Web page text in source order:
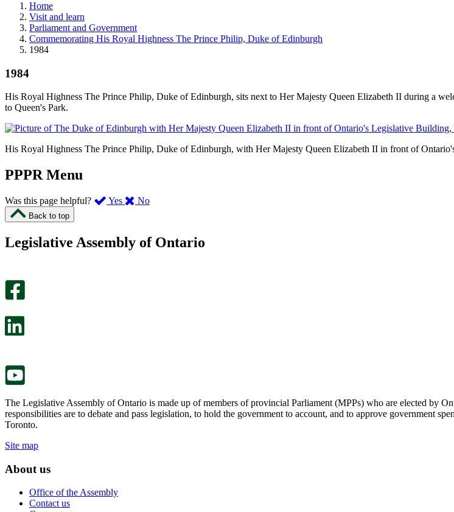
tools,
and
more.
Home
Visit and learn
Parliament and Government
Commemorating His Royal Highness The Prince Philip, Duke of Edinburgh
1984
1984
His Royal Highness The Prince Philip, Duke of Edinburgh, sits next to Her Majesty Queen Elizabeth II during a
to Queen's Park.
His Royal Highness The Prince Philip, Duke of Edinburgh, with Her Majesty Queen Elizabeth II in front of
PPPR Menu
Was this page helpful? Yes ,
page
No,
this
Back to top
Legislative Assembly of Ontario
The Legislative Assembly of Ontario is made up of members of provincial Parliament (MPPs) who are elected by
responsibilities are to debate and pass legislation, to hold the government to account, and to approve government
Toronto.
Site map
About us
Office of the Assembly
Contact us